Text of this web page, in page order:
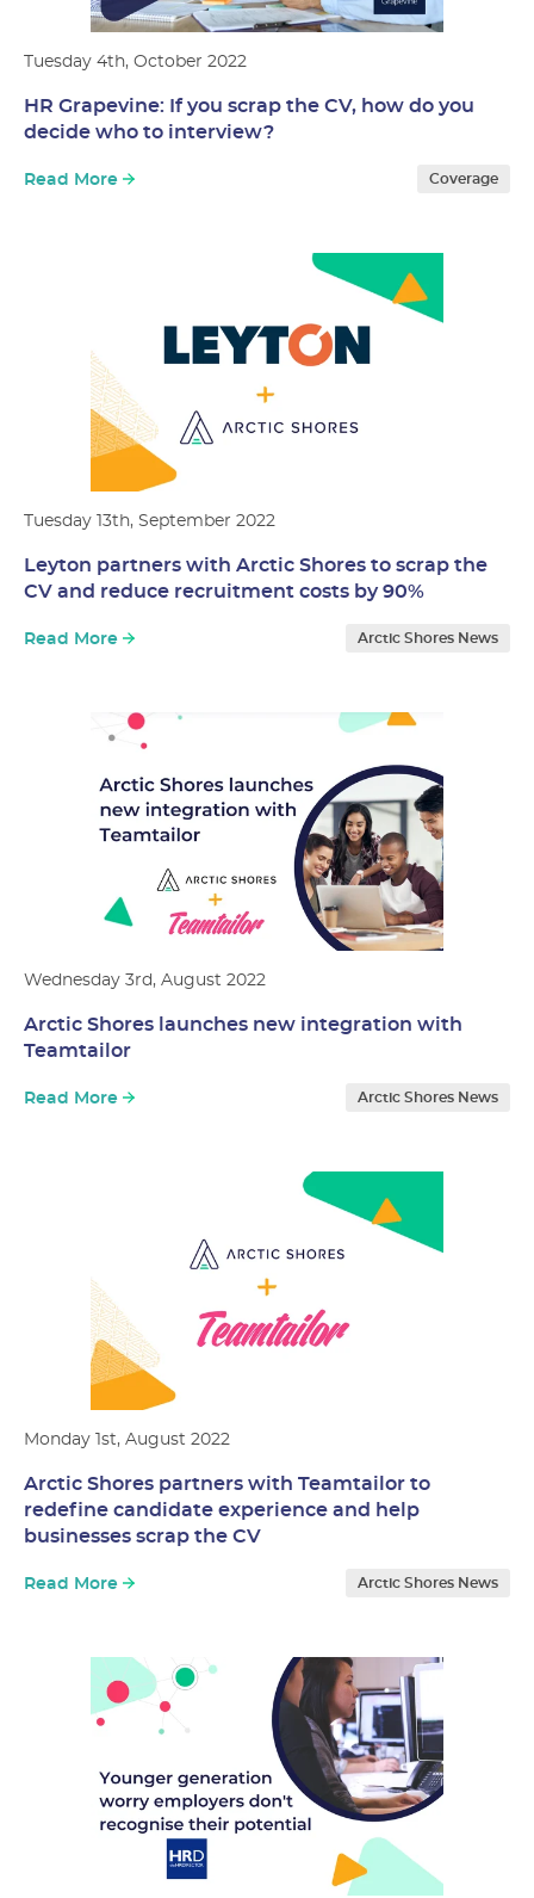
Tuesday 4th, October 2022
Coverage
HR Grapevine: If you scrap the CV, how do you
decide who to interview?
Read More
Tuesday 13th, September 2022
Arctic Shores News
Leyton partners with Arctic Shores to scrap the
CV and reduce recruitment costs by 90%
Read More
Wednesday 3rd, August 2022
Arctic Shores News
Arctic Shores launches new integration with
Teamtailor
Read More
Monday 1st, August 2022
Arctic Shores News
Arctic Shores partners with Teamtailor to
redefine candidate experience and help
businesses scrap the CV
Read More